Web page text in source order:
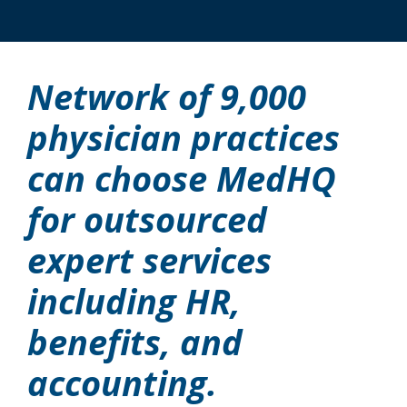
Network of 9,000
physician practices
can choose MedHQ
for outsourced
expert services
including HR,
benefits, and
accounting.